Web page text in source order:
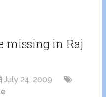
missing in Raj
July 24, 2009